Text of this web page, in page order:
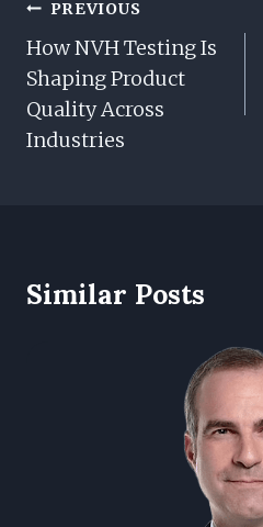
Post
Navigation
PREVIOUS
How NVH Testing Is
Shaping Product
Quality Across
Industries
Similar Posts